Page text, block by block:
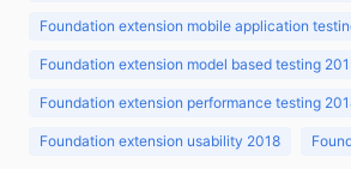
Foundation extension mobile application
Foundation extension model based testing
Foundation extension performance testing
Foundation extension usability 2018